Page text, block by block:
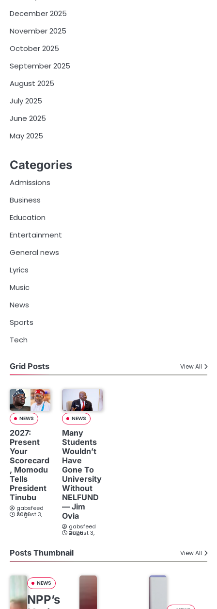
December 2025
November 2025
October 2025
September 2025
August 2025
July 2025
June 2025
May 2025
Categories
Admissions
Business
Education
Entertainment
General news
Lyrics
Music
News
Sports
Tech
Grid Posts View All
NEWS
2027:
Present
Your
Scorecard
, Momodu
Tells
President
Tinubu
gabsfeed
August 3, 2026
NEWS
Many
Students
Wouldn’t
Have
Gone To
University
Without
NELFUND
— Jim
Ovia
gabsfeed
August 3, 2026
Posts Thumbnail View All
NEWS
NPP’s